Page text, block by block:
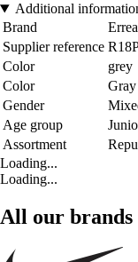
Additional
Brand
Errea
Supplier reference
Color
grey
Color
Gray
Gender
Age group
Assortment
Loading...
Loading...
All our brands